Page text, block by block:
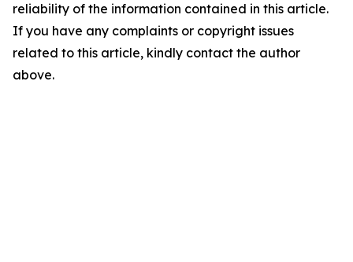
reliability of the information contained in this article.
If you have any complaints or copyright issues
related to this article, kindly contact the author
above.